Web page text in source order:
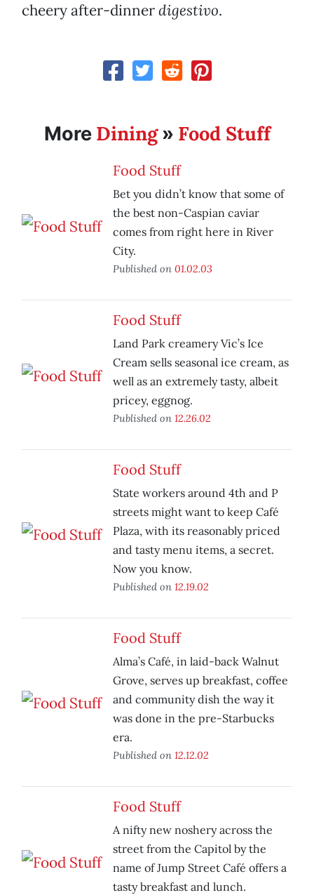
cheery after-dinnerdigestivo.
More Dining» Food Stuff
Food Stuff
Bet you didn’t know that some of
the best non-Caspian caviar
comes from right here in River
City.
Published on 01.02.03
Food Stuff
Land Park creamery Vic’s Ice
Cream sells seasonal ice cream, as
well as an extremely tasty, albeit
pricey, eggnog.
Published on 12.26.02
Food Stuff
State workers around 4th and P
streets might want to keep Café
Plaza, with its reasonably priced
and tasty menu items, a secret.
Now you know.
Published on 12.19.02
Food Stuff
Alma’s Café, in laid-back Walnut
Grove, serves up breakfast, coffee
and community dish the way it
was done in the pre-Starbucks
era.
Published on 12.12.02
Food Stuff
A nifty new noshery across the
street from the Capitol by the
name of Jump Street Café offers a
tasty breakfast and lunch.